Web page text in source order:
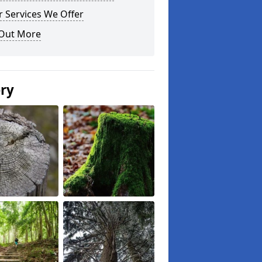
Services We Offer
More